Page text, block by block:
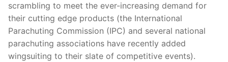
scrambling to meet the ever-increasing demand for
their cutting edge products (the International
Parachuting Commission (IPC) and several national
parachuting associations have recently added
wingsuiting to their slate of competitive events).